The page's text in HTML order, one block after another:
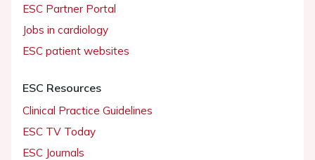
ESC Partner Portal
Jobs in cardiology
ESC patient websites
ESC Resources
Clinical Practice Guidelines
ESC TV Today
ESC Journals